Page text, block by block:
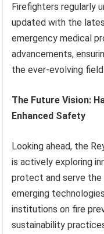
Firefighters regularly
updated with the
emergency medical
advancements,
the ever-evolving
The Future Vision:
Enhanced Safety
Looking ahead, the
is actively exploring
protect and serve the
emerging
institutions on fire
sustainability